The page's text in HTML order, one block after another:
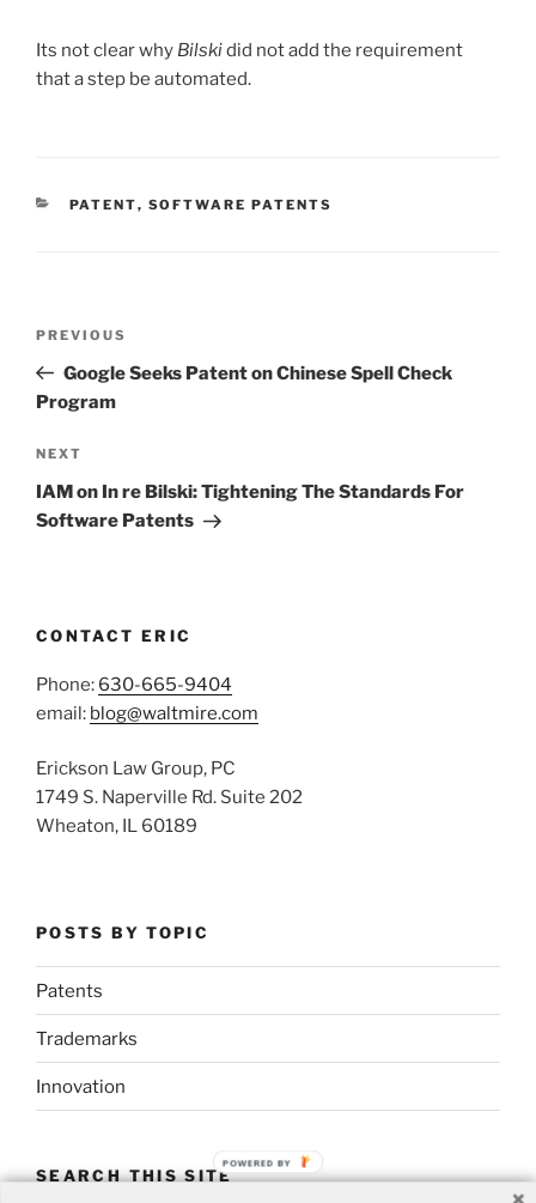
Its not clear why Bilskidid not add the requirement
that a step be automated.
CATEGORIES
PATENT, SOFTWARE PATENTS
Previous
Post
PREVIOUS
Google Seeks Patent on Chinese Spell Check
Program
Next
Post
NEXT
IAM on In re Bilski: Tightening The Standards For
Software Patents
CONTACT ERIC
Phone: 630-665-9404
email: blog@waltmire.com
Erickson Law Group, PC
1749 S. Naperville Rd. Suite 202
Wheaton, IL 60189
POSTS BY TOPIC
Patents
Trademarks
Innovation
SEARCH THIS SITE
POWERED BY